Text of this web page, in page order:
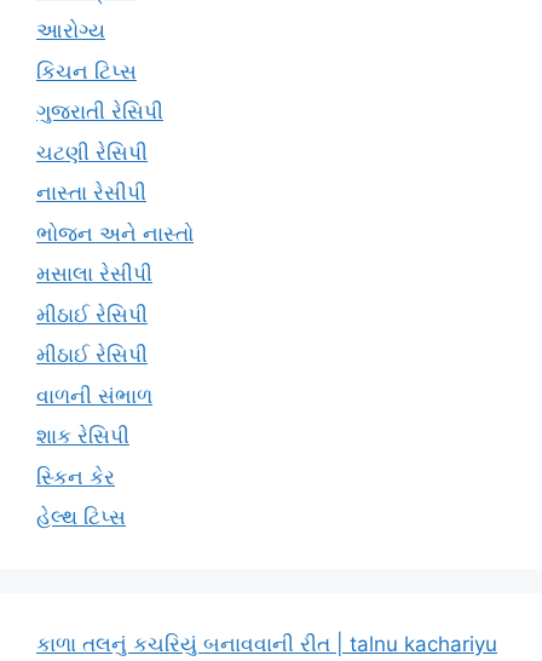
આરોગ્ય
કિચન ટિપ્સ
ગુજરાતી રેસિપી
ચટણી રેસિપી
નાસ્તા રેસીપી
ભોજન અને નાસ્તો
મસાલા રેસીપી
મીઠાઈ રેસિપી
મીઠાઈ રેસિપી
વાળની સંભાળ
શાક રેસિપી
સ્કિન કેર
હેલ્થ ટિપ્સ
કાળા તલનું કચરિયું બનાવવાની રીત | talnu kachariyu